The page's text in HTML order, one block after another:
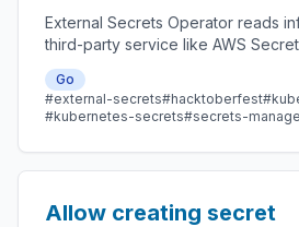
External Secrets Operator reads
third-party service like AWS
automatically injects the values as
Go
#external-secrets#hacktoberfest
#kubernetes-secrets#secrets-
Allow creating secret